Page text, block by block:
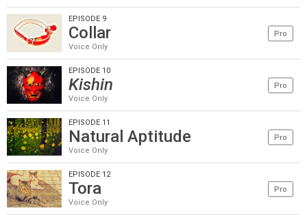
EPISODE 9
Collar
Voice Only
Pro
EPISODE 10
Kishin
Voice Only
Pro
EPISODE 11
Natural Aptitude
Voice Only
Pro
EPISODE 12
Tora
Voice Only
Pro